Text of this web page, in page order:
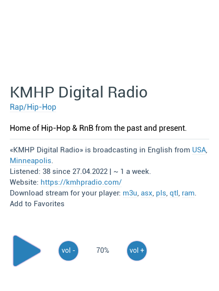
KMHP Digital Radio
Rap/Hip-Hop
Home of Hip-Hop & RnB from the past and present.
«KMHP Digital Radio» is broadcasting in English from USA,
Minneapolis.
Listened: 38 since 27.04.2022 | ~ 1 a week.
Website: https://kmhpradio.com/
Download stream for your player: m3u, asx, pls, qtl, ram.
Add to Favorites
vol - 70% vol +